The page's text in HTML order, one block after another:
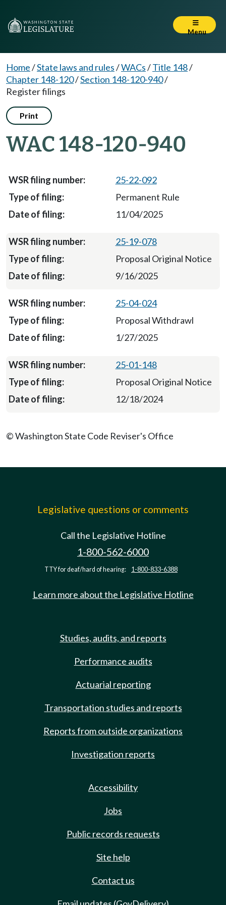
Menu
Home/State laws and rules/WACs/Title 148/
Chapter 148-120/Section 148-120-940/
Register filings
Print
WAC 148-120-940
25-22-092
Permanent Rule
11/04/2025
25-19-078
Proposal Original Notice
9/16/2025
25-04-024
Proposal Withdrawl
1/27/2025
25-01-148
Proposal Original Notice
12/18/2024
© Washington State Code Reviser's Office
Legislative questions or comments
Call the Legislative Hotline
1-800-562-6000
TTY for deaf/hard of hearing: 1-800-833-6388
Learn more about the Legislative Hotline
Studies, audits, and reports
Performance audits
Actuarial reporting
Transportation studies and reports
Reports from outside organizations
Investigation reports
Accessibility
Jobs
Public records requests
Site help
Contact us